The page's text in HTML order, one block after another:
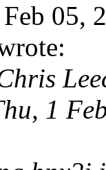
05,
1